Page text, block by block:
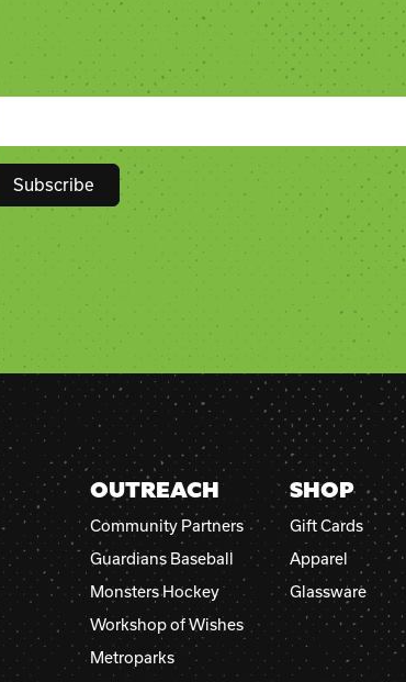
OUTREACH
Community Partners
Guardians Baseball
Monsters Hockey
Workshop of Wishes
Metroparks
SHOP
Gift Cards
Apparel
Glassware